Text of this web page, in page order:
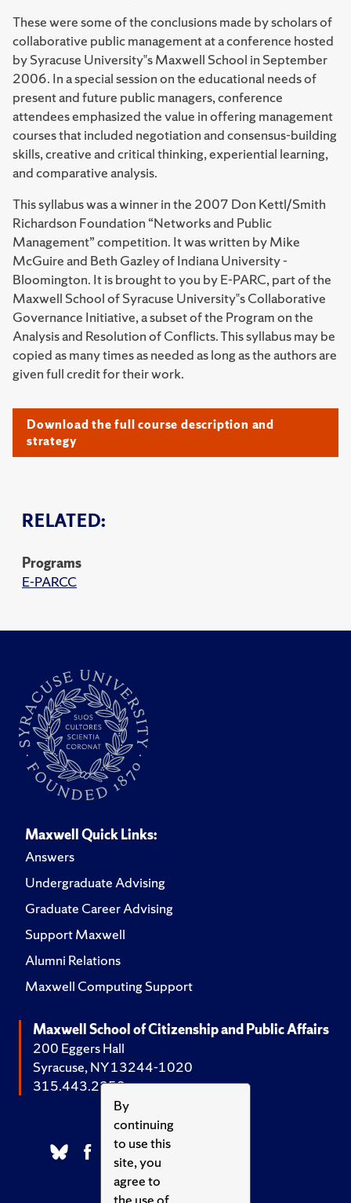
By
continuing
to use this
site, you
agree to
RELATED:
Programs
E-PARCC
These were some of the conclusions made by scholars of
collaborative public management at a conference hosted
by Syracuse University‟s Maxwell School in September
2006. In a special session on the educational needs of
present and future public managers, conference
attendees emphasized the value in offering management
courses that included negotiation and consensus-building
skills, creative and critical thinking, experiential learning,
and comparative analysis.
This syllabus was a winner in the 2007 Don Kettl/Smith
Richardson Foundation “Networks and Public
Management” competition. It was written by Mike
McGuire and Beth Gazley of Indiana University -
Bloomington. It is brought to you by E-PARC, part of the
Maxwell School of Syracuse University‟s Collaborative
Governance Initiative, a subset of the Program on the
Analysis and Resolution of Conflicts. This syllabus may be
copied as many times as needed as long as the authors are
given full credit for their work.
Download the full course description and
strategy
Maxwell Quick Links:
Answers
Undergraduate Advising
Graduate Career Advising
Support Maxwell
Alumni Relations
Maxwell Computing Support
Maxwell School of Citizenship and Public Affairs
200 Eggers Hall
Syracuse, NY 13244-1020
315.443.2252